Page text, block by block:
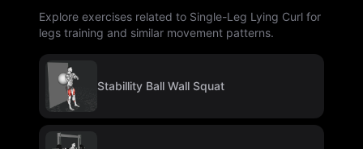
Explore exercises related to Single-Leg Lying Curl for
legs training and similar movement patterns.
Stabillity Ball Wall Squat